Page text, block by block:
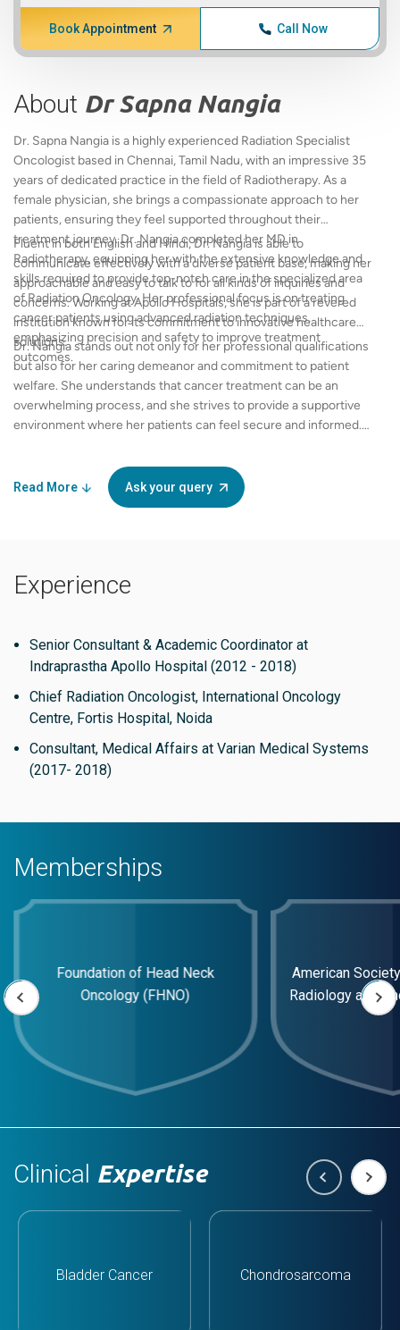
Book Appointment Call Now
About Dr Sapna Nangia
Dr. Sapna Nangia is a highly experienced Radiation Specialist
Oncologist based in Chennai, Tamil Nadu, with an impressive 35
years of dedicated practice in the field of Radiotherapy. As a
female physician, she brings a compassionate approach to her
patients, ensuring they feel supported throughout their
treatment journey. Dr. Nangia completed her MD in
Radiotherapy, equipping her with the extensive knowledge and
skills required to provide top-notch care in the specialized area
of Radiation Oncology. Her professional focus is on treating
cancer patients using advanced radiation techniques,
emphasizing precision and safety to improve treatment
outcomes.
Fluent in both English and Hindi, Dr. Nangia is able to
communicate effectively with a diverse patient base, making her
approachable and easy to talk to for all kinds of inquiries and
concerns. Working at Apollo Hospitals, she is part of a revered
institution known for its commitment to innovative healthcare
solutions.
Dr. Nangia stands out not only for her professional qualifications
but also for her caring demeanor and commitment to patient
welfare. She understands that cancer treatment can be an
overwhelming process, and she strives to provide a supportive
environment where her patients can feel secure and informed.
Nangia prioritizes clarity, empathy, and respect in her
interactions. With her wealth of experience and a strong
educational background, Dr. Sapna Nangia is determined to
Read More Ask your query
Experience
Senior Consultant & Academic Coordinator at
Indraprastha Apollo Hospital (2012 - 2018)
Chief Radiation Oncologist, International Oncology
Centre, Fortis Hospital, Noida
Consultant, Medical Affairs at Varian Medical Systems
(2017- 2018)
Memberships
American Society of Therapeutic
Radiology and Oncology (ASTRO)
European
Radiology and
Clinical Expertise
Bladder Cancer Chondrosarcoma